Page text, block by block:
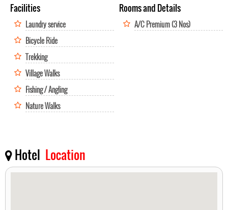
Facilities
Laundry service
Bicycle Ride
Trekking
Village Walks
Fishing / Angling
Nature Walks
Rooms and Details
A/C Premium (3 Nos)
Hotel Location